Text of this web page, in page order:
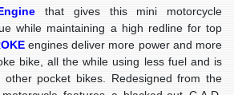
that gives this mini motorcycle
while maintaining a high redline for top
engines deliver more power and more
bike, all the while using less fuel and is
pocket bikes. Redesigned from the